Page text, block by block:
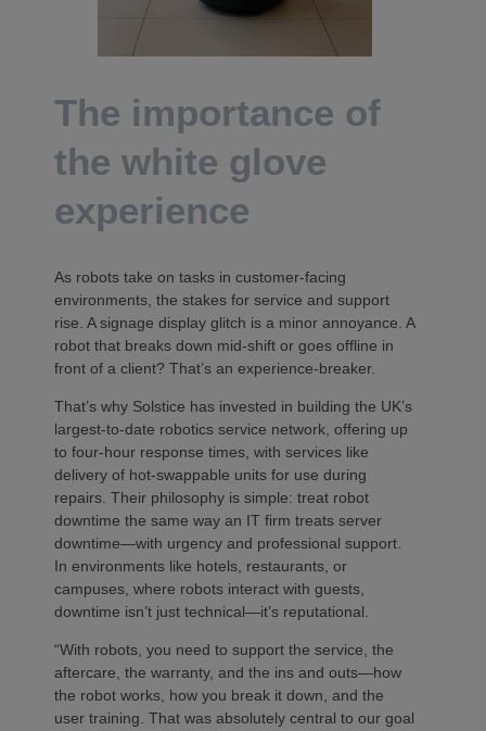
The importance of
the white glove
experience
As robots take on tasks in customer-facing
environments, the stakes for service and support
rise. A signage display glitch is a minor annoyance. A
robot that breaks down mid-shift or goes offline in
front of a client? That’s an experience-breaker.
That’s why Solstice has invested in building the UK’s
largest-to-date robotics service network, offering up
to four-hour response times, with services like
delivery of hot-swappable units for use during
repairs. Their philosophy is simple: treat robot
downtime the same way an IT firm treats server
downtime—with urgency and professional support.
In environments like hotels, restaurants, or
campuses, where robots interact with guests,
downtime isn’t just technical—it’s reputational.
“With robots, you need to support the service, the
aftercare, the warranty, and the ins and outs—how
the robot works, how you break it down, and the
user training. That was absolutely central to our goal